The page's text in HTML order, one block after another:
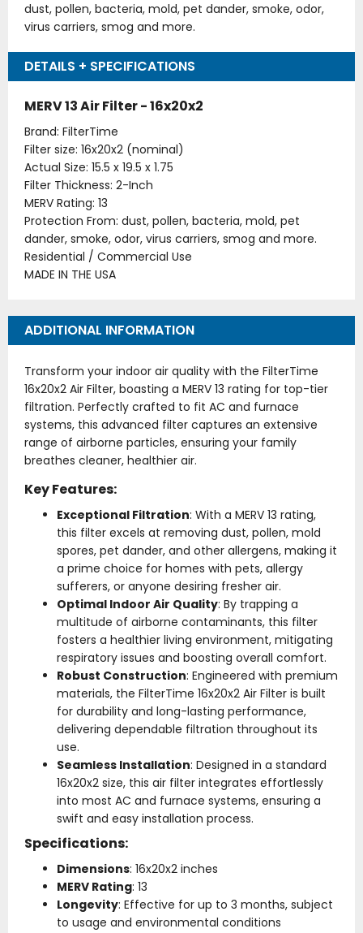
dust, pollen, bacteria, mold, pet dander, smoke, odor,
virus carriers, smog and more.
DETAILS + SPECIFICATIONS
MERV 13 Air Filter - 16x20x2
Brand: FilterTime
Filter size: 16x20x2 (nominal)
Actual Size: 15.5 x 19.5 x 1.75
Filter Thickness: 2-Inch
MERV Rating: 13
Protection From: dust, pollen, bacteria, mold, pet
dander, smoke, odor, virus carriers, smog and more.
Residential / Commercial Use
MADE IN THE USA
ADDITIONAL INFORMATION
Transform your indoor air quality with the FilterTime
16x20x2 Air Filter, boasting a MERV 13 rating for top-tier
filtration. Perfectly crafted to fit AC and furnace
systems, this advanced filter captures an extensive
range of airborne particles, ensuring your family
breathes cleaner, healthier air.
Key Features:
Exceptional Filtration: With a MERV 13 rating,
this filter excels at removing dust, pollen, mold
spores, pet dander, and other allergens, making it
a prime choice for homes with pets, allergy
sufferers, or anyone desiring fresher air.
Optimal Indoor Air Quality: By trapping a
multitude of airborne contaminants, this filter
fosters a healthier living environment, mitigating
respiratory issues and boosting overall comfort.
Robust Construction: Engineered with premium
materials, the FilterTime 16x20x2 Air Filter is built
for durability and long-lasting performance,
delivering dependable filtration throughout its
use.
Seamless Installation: Designed in a standard
16x20x2 size, this air filter integrates effortlessly
into most AC and furnace systems, ensuring a
swift and easy installation process.
Specifications:
Dimensions: 16x20x2 inches
MERV Rating: 13
Longevity: Effective for up to 3 months, subject
to usage and environmental conditions